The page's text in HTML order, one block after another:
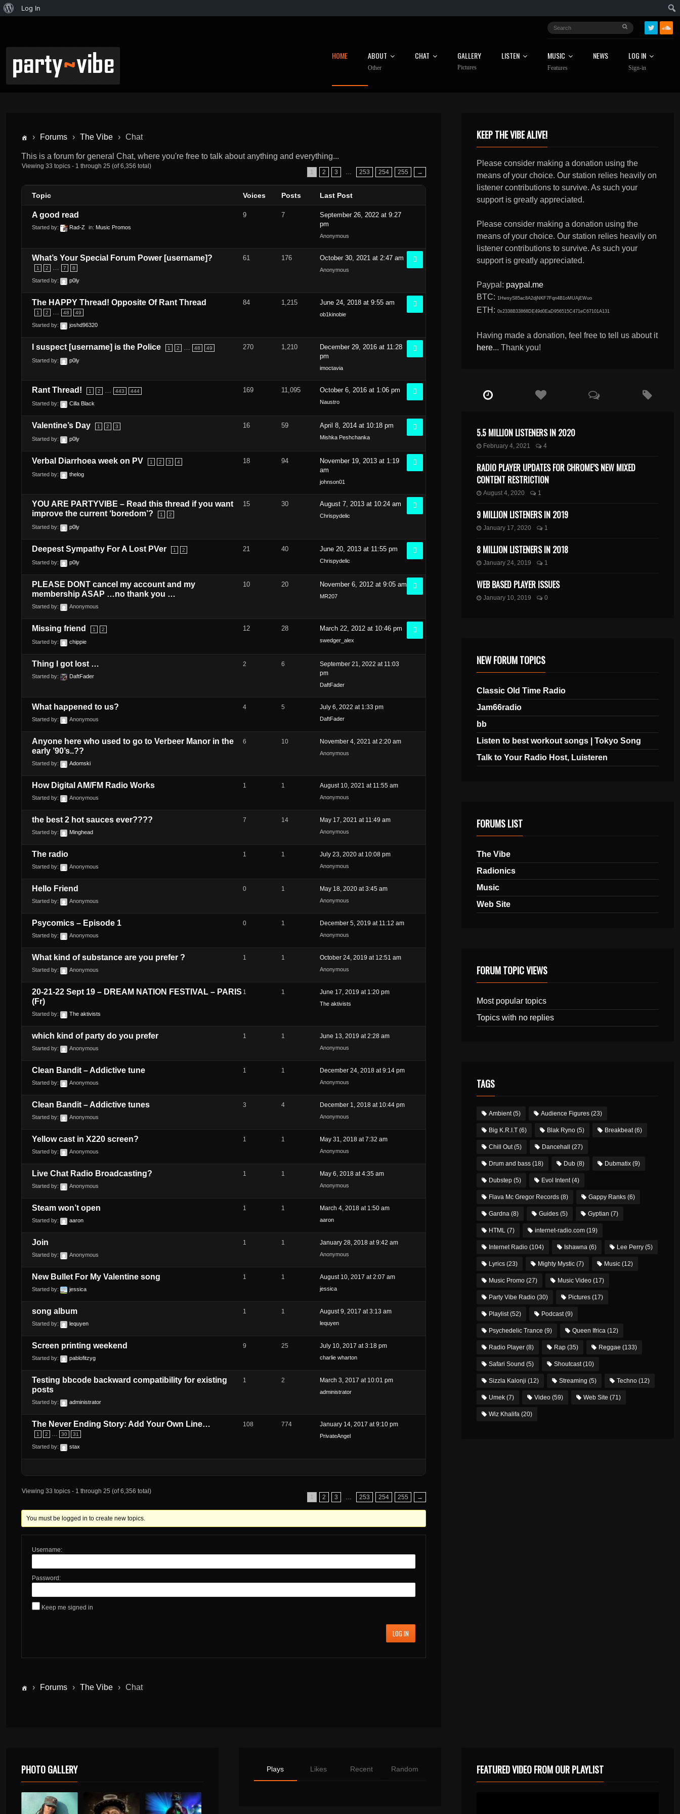
Log In
HOME ABOUT
Other
CHAT GALLERY
Pictures
LISTEN MUSIC
Features
NEWS LOG IN
Sign-in
› Forums › The Vibe › Chat
This is a forum for general Chat, where you're free to talk about anything and everything...
Viewing 33 topics - 1 through 25 (of 6,356 total)
1
2 3 253 254 255 →
Topic Voices Posts Last Post
A good read
Started by: Rad-Z in: Music Promos
9 7
September 26, 2022 at 9:27
pm
Anonymous
What’s Your Special Forum Power [username]?
1 2 7 8
Started by: p0ly
61 176 October 30, 2021 at 2:47 am
Anonymous
The HAPPY Thread! Opposite Of Rant Thread
1 2 48 49
Started by: joshd96320
84 1,215 June 24, 2018 at 9:55 am
ob1kinobie
I suspect [username] is the Police 1 2 48 49
Started by: p0ly
270 1,210
December 29, 2016 at 11:28
pm
imoctavia
Rant Thread! 1 2 443 444
Started by: Cilla Black
169 11,095 October 6, 2016 at 1:06 pm
Naustro
Valentine’s Day 1 2 3
Started by: p0ly
16 59 April 8, 2014 at 10:18 pm
Mishka Peshchanka
Verbal Diarrhoea week on PV 1 2 3 4
Started by: thelog
18 94
November 19, 2013 at 1:19
am
johnson01
YOU ARE PARTYVIBE – Read this thread if you want
improve the current ‘boredom’?
1 2
Started by: p0ly
15 30 August 7, 2013 at 10:24 am
Chrispydelic
Deepest Sympathy For A Lost PVer 1 2
Started by: p0ly
21 40 June 20, 2013 at 11:55 pm
Chrispydelic
PLEASE DONT cancel my account and my
membership ASAP …no thank you …
Started by: Anonymous
10 20 November 6, 2012 at 9:05 am
MR207
Missing friend 1 2
Started by: chippie
12 28 March 22, 2012 at 10:46 pm
swedger_alex
Thing I got lost …
Started by: DaftFader
2 6
September 21, 2022 at 11:03
pm
DaftFader
What happened to us?
Started by: Anonymous
4 5 July 6, 2022 at 1:33 pm
DaftFader
Anyone here who used to go to Verbeer Manor in the
early ’90’s..??
Started by: Adomski
6 10 November 4, 2021 at 2:20 am
Anonymous
How Digital AM/FM Radio Works
Started by: Anonymous
1 1 August 10, 2021 at 11:55 am
Anonymous
the best 2 hot sauces ever????
Started by: Minghead
7 14 May 17, 2021 at 11:49 am
Anonymous
The radio
Started by: Anonymous
1 1 July 23, 2020 at 10:08 pm
Anonymous
Hello Friend
Started by: Anonymous
0 1 May 18, 2020 at 3:45 am
Anonymous
Psycomics – Episode 1
Started by: Anonymous
0 1 December 5, 2019 at 11:12 am
Anonymous
What kind of substance are you prefer ?
Started by: Anonymous
1 1 October 24, 2019 at 12:51 am
Anonymous
20-21-22 Sept 19 – DREAM NATION FESTIVAL – PARIS
(Fr)
Started by: The aktivists
1 1 June 17, 2019 at 1:20 pm
The aktivists
which kind of party do you prefer
Started by: Anonymous
1 1 June 13, 2019 at 2:28 am
Anonymous
Clean Bandit – Addictive tune
Started by: Anonymous
1 1 December 24, 2018 at 9:14 pm
Anonymous
Clean Bandit – Addictive tunes
Started by: Anonymous
3 4 December 1, 2018 at 10:44 pm
Anonymous
Yellow cast in X220 screen?
Started by: Anonymous
1 1 May 31, 2018 at 7:32 am
Anonymous
Live Chat Radio Broadcasting?
Started by: Anonymous
1 1 May 6, 2018 at 4:35 am
Anonymous
Steam won’t open
Started by: aaron
1 1 March 4, 2018 at 1:50 am
aaron
Join
Started by: Anonymous
1 1 January 28, 2018 at 9:42 am
Anonymous
New Bullet For My Valentine song
Started by: jessica
1 1 August 10, 2017 at 2:07 am
jessica
song album
Started by: lequyen
1 1 August 9, 2017 at 3:13 am
lequyen
Screen printing weekend
Started by: pablofitzyg
9 25 July 10, 2017 at 3:18 pm
charlie wharton
Testing bbcode backward compatibility for existing
posts
Started by: administrator
1 2 March 3, 2017 at 10:01 pm
administrator
The Never Ending Story: Add Your Own Line…
1 2 30 31
Started by: stax
108 774 January 14, 2017 at 9:10 pm
PrivateAngel
Viewing 33 topics - 1 through 25 (of 6,356 total)
1
2 3 253 254 255 →
You must be logged in to create new topics.
Username:
Password:
Keep me signed in
LOG IN
› Forums › The Vibe › Chat
KEEP THE VIBE ALIVE!
Please consider making a donation using the
means of your choice. Our station relies heavily on
listener contributions to survive. As such your
support is greatly appreciated.
Please consider making a donation using the
means of your choice. Our station relies heavily on
listener contributions to survive. As such your
support is greatly appreciated.
Paypal: paypal.me
BTC: 1HwsyS85ac8A2djNKF7Fqn4B1oMUAjEWuo
ETH: 0x2338B33868DE49d0EaD956515C471eC67101A131
Having made a donation, feel free to tell us about it
here... Thank you!
5.5 MILLION LISTENERS IN 2020
February 4, 2021 4
RADIO PLAYER UPDATES FOR CHROME’S NEW MIXED
CONTENT RESTRICTION
August 4, 2020 1
9 MILLION LISTENERS IN 2019
January 17, 2020 1
8 MILLION LISTENERS IN 2018
January 24, 2019 1
WEB BASED PLAYER ISSUES
January 10, 2019 0
NEW FORUM TOPICS
Classic Old Time Radio
Jam66radio
bb
Listen to best workout songs | Tokyo Song
Talk to Your Radio Host, Luisteren
FORUMS LIST
The Vibe
Radionics
Music
Web Site
FORUM TOPIC VIEWS
Most popular topics
Topics with no replies
TAGS
Ambient(5) Audience Figures(23)
Big K.R.I.T(6) Blak Ryno(5) Breakbeat(6)
Chill Out(5) Dancehall (27)
Drum and bass(18) Dub(8) Dubmatix(9)
Dubstep(5) Evol Intent(4)
Flava Mc Gregor Records(8) Gappy Ranks(6)
Gardna(8) Guides(5) Gyptian (7)
HTML(7) internet-radio.com(19)
Internet Radio(104) Ishawna(6) Lee Perry(5)
Lyrics(23) Mighty Mystic(7) Music(12)
Music Promo(27) Music Video(17)
Party Vibe Radio(30) Pictures(17)
Playlist(52) Podcast(9)
Psychedelic Trance (9) Queen Ifrica(12)
Radio Player(8) Rap(35) Reggae (133)
Safari Sound (5) Shoutcast(10)
Sizzla Kalonji (12) Streaming (5) Techno(12)
Umek(7) Video(59) Web Site (71)
Wiz Khalifa(20)
PHOTO GALLERY Plays Likes Recent Random FEATURED VIDEO FROM OUR PLAYLIST